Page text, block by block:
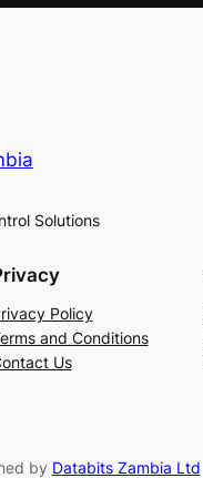
Solutions
Policy
and Conditions
Us
by Databits Zambia Ltd